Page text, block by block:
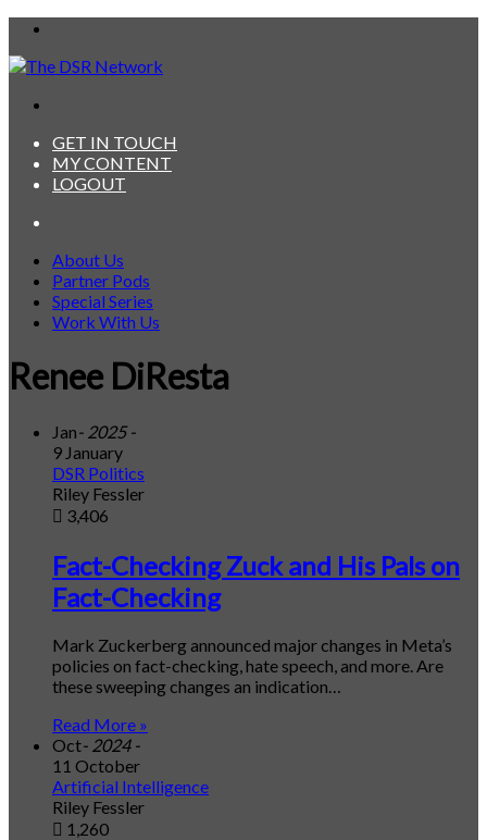
GET IN TOUCH
MY CONTENT
LOGOUT
About Us
Partner Pods
Special Series
Work With Us
Renee DiResta
Jan- 2025 -
9 January
DSR Politics
Riley Fessler
3,406
Fact-Checking Zuck and His Pals on
Fact-Checking
Mark Zuckerberg announced major changes in Meta’s
policies on fact-checking, hate speech, and more. Are
these sweeping changes an indication…
Read More »
Oct- 2024 -
11 October
Artificial Intelligence
Riley Fessler
1,260